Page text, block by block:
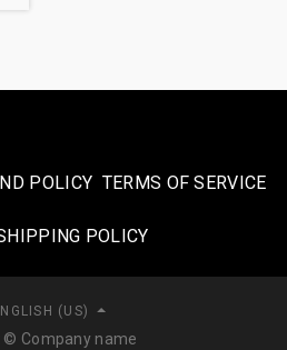
POLICY TERMS OF SERVICE
POLICY​
© Company name
(US)